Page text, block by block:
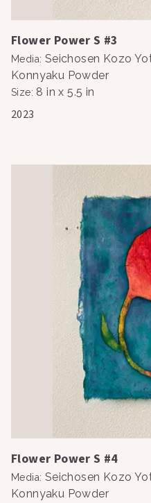
Flower Power S #3
Media: Seichosen Kozo
Konnyaku Powder
Size: 8 in x 5.5 in
2023
Flower Power S #4
Media: Seichosen Kozo
Konnyaku Powder